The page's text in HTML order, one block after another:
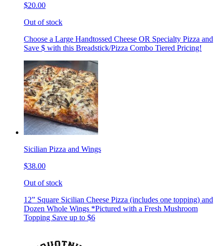
$20.00
Out of stock
Choose a Large Handtossed Cheese OR Specialty Pizza and
Save $ with this Breadstick/Pizza Combo Tiered Pricing!
Sicilian Pizza and Wings
$38.00
Out of stock
12” Square Sicilian Cheese Pizza (includes one topping) and
Dozen Whole Wings *Pictured with a Fresh Mushroom
Topping Save up to $6